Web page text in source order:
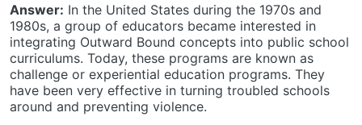
Answer: In the United States during the 1970s and
1980s, a group of educators became interested in
integrating Outward Bound concepts into public school
curriculums. Today, these programs are known as
challenge or experiential education programs. They
have been very effective in turning troubled schools
around and preventing violence.